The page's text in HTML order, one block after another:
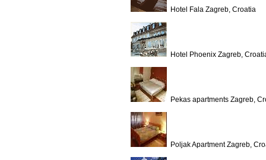
Hotel Fala Zagreb, Croatia
Hotel Phoenix Zagreb,
Pekas apartments Zagreb,
Poljak Apartment Zagreb,